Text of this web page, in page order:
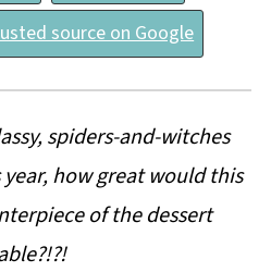
source on Google
spiders-and-witches
how great would this
of the dessert